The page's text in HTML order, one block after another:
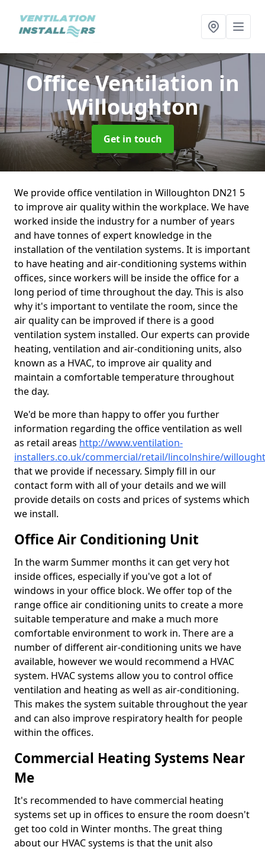
Office Ventilation in
Willoughton
Get in touch
We provide office ventilation in Willoughton DN21 5
to improve air quality within the workplace. We have
worked inside the industry for a number of years
and have tonnes of expert knowledge in the
installation of the ventilation systems. It is important
to have heating and air-conditioning systems within
offices, since workers will be inside the office for a
long period of time throughout the day. This is also
why it's important to ventilate the room, since the
air quality can be improved if there is a good
ventilation system installed. Our experts can provide
heating, ventilation and air-conditioning units, also
known as a HVAC, to improve air quality and
maintain a comfortable temperature throughout
the day.
We'd be more than happy to offer you further
information regarding the office ventilation as well
as retail areas http://www.ventilation-
installers.co.uk/commercial/retail/lincolnshire/
that we provide if necessary. Simply fill in our
contact form with all of your details and we will
provide details on costs and prices of systems which
we install.
Office Air Conditioning Unit
In the warm Summer months it can get very hot
inside offices, especially if you've got a lot of
windows in your office block. We offer top of the
range office air conditioning units to create a more
suitable temperature and make a much more
comfortable environment to work in. There are a
number of different air-conditioning units we have
available, however we would recommend a HVAC
system. HVAC systems allow you to control office
ventilation and heating as well as air-conditioning.
This makes the system suitable throughout the year
and can also improve respiratory health for people
within the offices.
Commercial Heating Systems Near
Me
It's recommended to have commercial heating
systems set up in offices to ensure the room doesn't
get too cold in Winter months. The great thing
about our HVAC systems is that the unit also